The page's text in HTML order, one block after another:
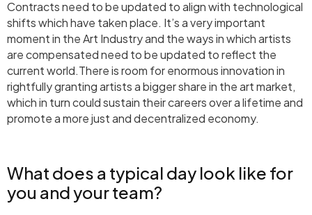
Contracts need to be updated to align with technological
shifts which have taken place. It’s a very important
moment in the Art Industry and the ways in which artists
are compensated need to be updated to reflect the
current world.There is room for enormous innovation in
rightfully granting artists a bigger share in the art market,
which in turn could sustain their careers over a lifetime and
promote a more just and decentralized economy.
What does a typical day look like for
you and your team?